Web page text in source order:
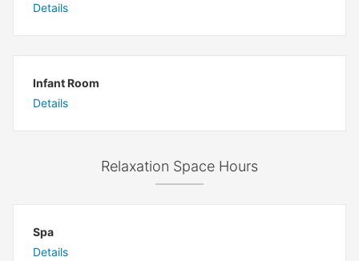
Details
Infant Room
Details
Relaxation Space Hours
Spa
Details